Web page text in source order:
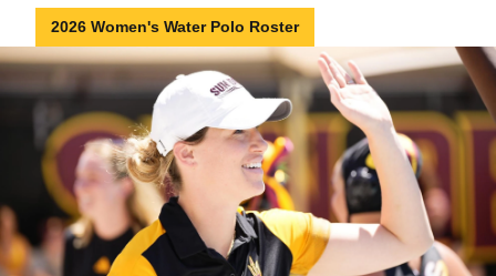
2026 Women's Water Polo Roster